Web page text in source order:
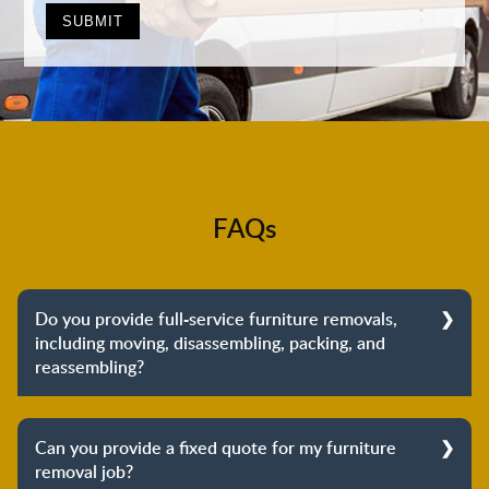
FAQs
Do you provide full-service furniture removals,
including moving, disassembling, packing, and
reassembling?
reassembling at the destination, we cover the entire
process to provide you with complete peace of mind
Can you provide a fixed quote for my furniture
removal job?